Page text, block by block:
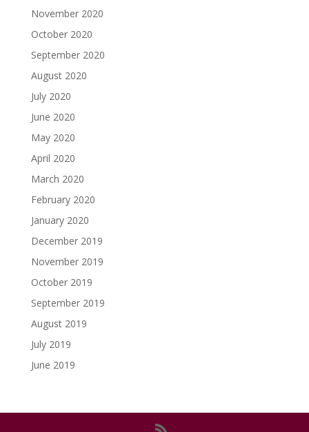
November 2020
October 2020
September 2020
August 2020
July 2020
June 2020
May 2020
April 2020
March 2020
February 2020
January 2020
December 2019
November 2019
October 2019
September 2019
August 2019
July 2019
June 2019